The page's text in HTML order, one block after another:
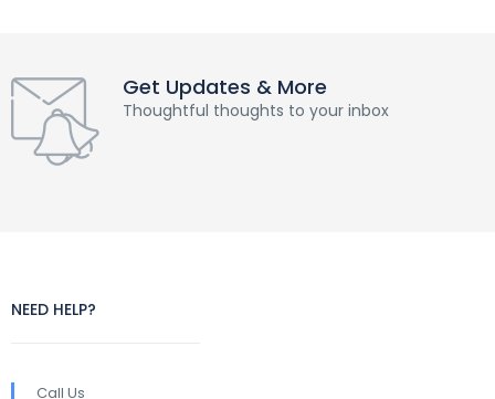
Get Updates & More
Thoughtful thoughts to your inbox
NEED HELP?
Call Us